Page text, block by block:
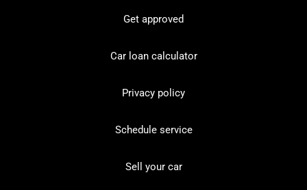
Get approved
Car loan calculator
Privacy policy
Schedule service
Sell your car